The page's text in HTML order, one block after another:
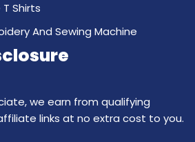
Shirts
And Sewing Machine
we earn from qualifying
links at no extra cost to you.